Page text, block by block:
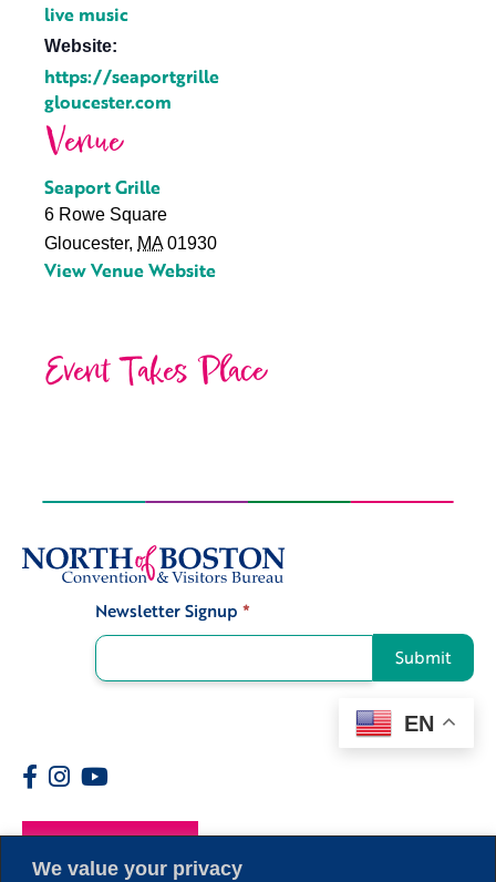
We value your privacy
live music
Website:
https://seaportgrille
gloucester.com
Venue
Seaport Grille
6 Rowe Square
Gloucester, MA 01930
View Venue Website
Event Takes Place
Newsletter Signup *
Submit
EN
Members